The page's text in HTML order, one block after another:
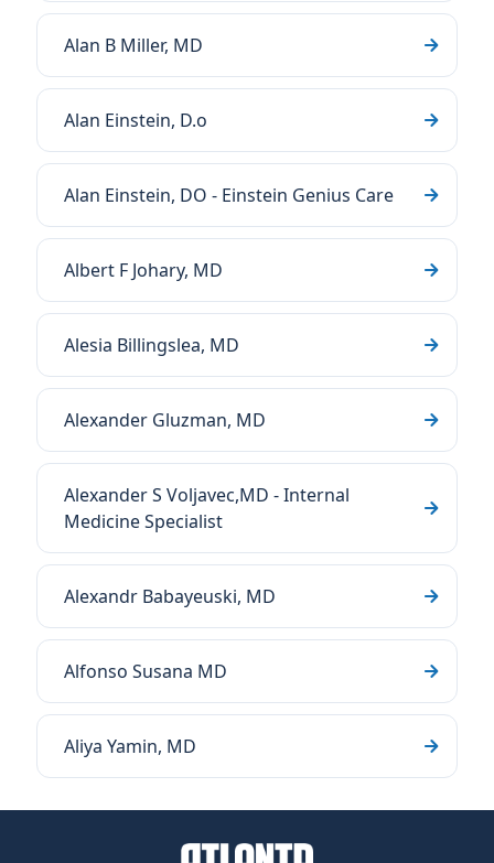
Alan B Miller, MD
Alan Einstein, D.o
Alan Einstein, DO - Einstein Genius Care
Albert F Johary, MD
Alesia Billingslea, MD
Alexander Gluzman, MD
Alexander S Voljavec,MD - Internal
Medicine Specialist
Alexandr Babayeuski, MD
Alfonso Susana MD
Aliya Yamin, MD